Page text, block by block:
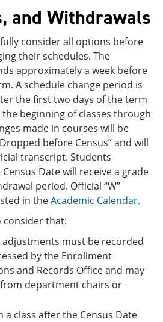
and Withdrawals
consider all options before
their schedules. The
approximately a week before
A schedule change period is
the first two days of the term
beginning of classes through
made in courses will be
before Census” and will
transcript. Students
Date will receive a grade
period. Official “W”
in theAcademic Calendar.
that:
adjustments must be recorded
by the Enrollment
and Records Office and may
department chairs or
class after the Census Date